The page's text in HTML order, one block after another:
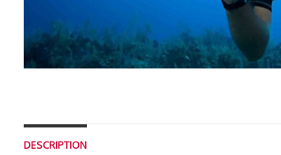
DESCRIPTION